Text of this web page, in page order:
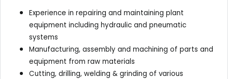
Experience in repairing and maintaining plant
equipment including hydraulic and pneumatic
systems
Manufacturing, assembly and machining of parts and
equipment from raw materials
Cutting, drilling, welding & grinding of various